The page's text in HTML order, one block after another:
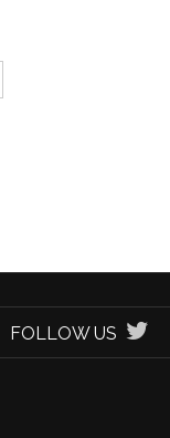
FOLLOW US